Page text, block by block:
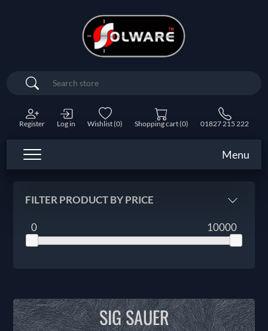
Search
Register Log in Wishlist(0) Shopping cart(0) 01827 215 222
Menu
FILTER PRODUCT BY PRICE
0 10000
SIG SAUER